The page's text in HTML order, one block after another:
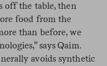
off the table, then
food from the
than before, we
says Qaim.
avoids synthetic